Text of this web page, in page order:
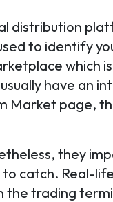
distribution
to identify
which
have an
Market page,
they
catch. Real-
the trading